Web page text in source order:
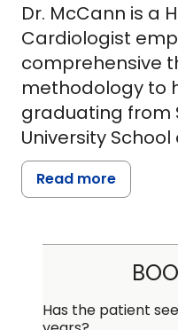
Dr. McCann is a
Cardiologist
comprehensive
methodology to
graduating from
University School
McCann
residency at Saint
residents and
remained at
his general
Read more
Has the patient